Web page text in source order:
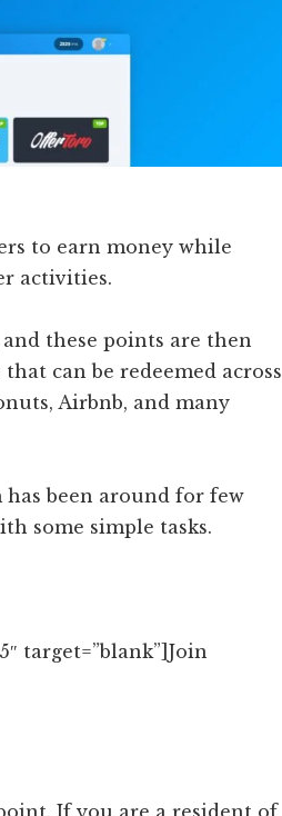
to earn money while
activities.
these points are then
can be redeemed across
Airbnb, and many
has been around for few
some simple tasks.
target=”blank”]Join